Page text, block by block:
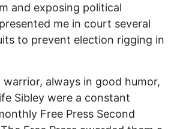
and exposing political
me in court several
to prevent election rigging in
always in good humor,
Sibley were a constant
Free Press Second